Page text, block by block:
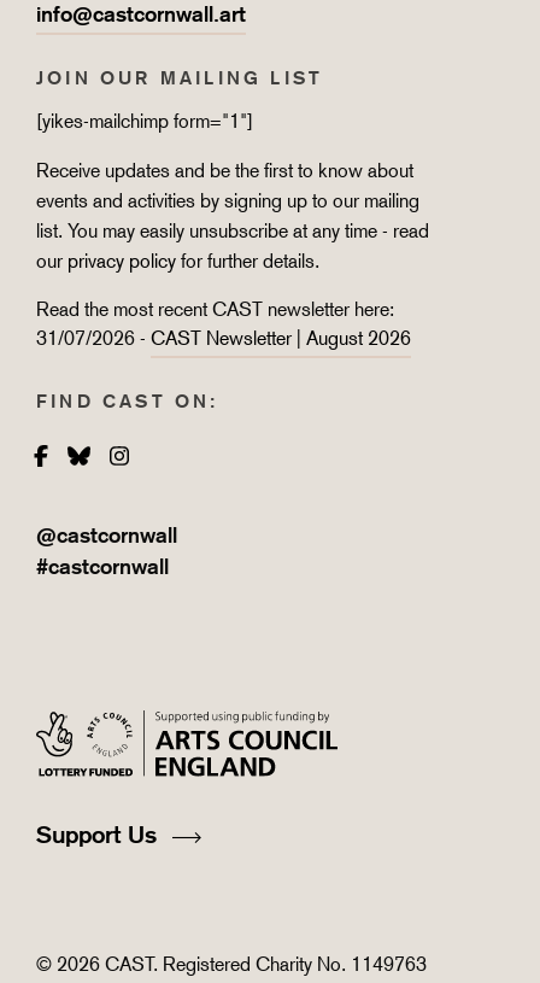
info@castcornwall.art
JOIN OUR MAILING LIST
[yikes-mailchimp form="1"]
Receive updates and be the first to know about
events and activities by signing up to our mailing
list. You may easily unsubscribe at any time - read
our privacy policy for further details.
Read the most recent CAST newsletter here:
31/07/2026 - CAST Newsletter | August 2026
FIND CAST ON:
Facebook
BlueskyInstagram
@castcornwall
#castcornwall
Support Us
© 2026 CAST. Registered Charity No. 1149763